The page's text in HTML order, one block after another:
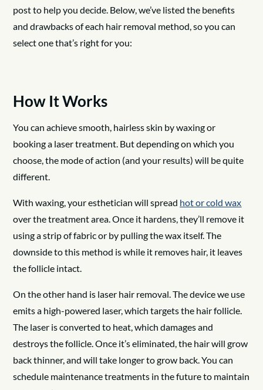
post to help you decide. Below, we’ve listed the benefits
and drawbacks of each hair removal method, so you can
select one that’s right for you:
How It Works
You can achieve smooth, hairless skin by waxing or
booking a laser treatment. But depending on which you
choose, the mode of action (and your results) will be quite
different.
With waxing, your esthetician will spread hot or cold wax
over the treatment area. Once it hardens, they’ll remove it
using a strip of fabric or by pulling the wax itself. The
downside to this method is while it removes hair, it leaves
the follicle intact.
On the other hand is laser hair removal. The device we use
emits a high-powered laser, which targets the hair follicle.
The laser is converted to heat, which damages and
destroys the follicle. Once it’s eliminated, the hair will grow
back thinner, and will take longer to grow back. You can
schedule maintenance treatments in the future to maintain